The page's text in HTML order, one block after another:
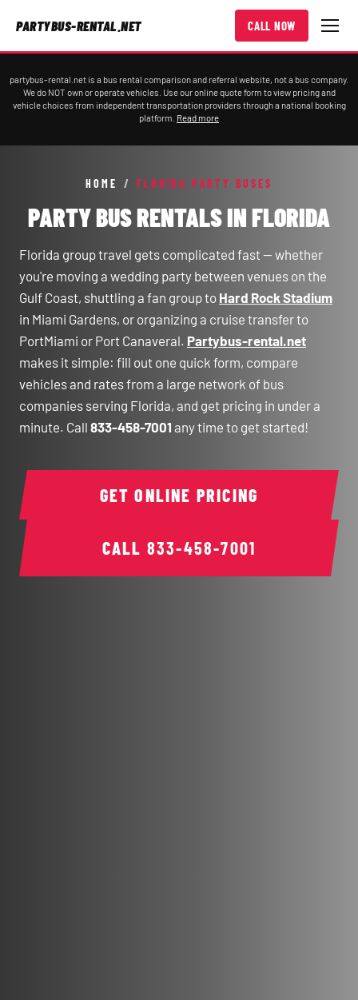
PARTYBUS-RENTAL.NET CALL NOW
partybus-rental.net is a bus rental comparison and referral website, not a bus company.
We do NOT own or operate vehicles. Use our online quote form to view pricing and
vehicle choices from independent transportation providers through a national booking
platform. Read more
HOME / FLORIDA PARTY BUSES
PARTY BUS RENTALS IN FLORIDA
Florida group travel gets complicated fast — whether
you're moving a wedding party between venues on the
Gulf Coast, shuttling a fan group to Hard Rock Stadium
in Miami Gardens, or organizing a cruise transfer to
PortMiami or Port Canaveral. Partybus-rental.net
makes it simple: fill out one quick form, compare
vehicles and rates from a large network of bus
companies serving Florida, and get pricing in under a
minute. Call 833-458-7001 any time to get started!
CALL 833-458-7001
GET ONLINE PRICING